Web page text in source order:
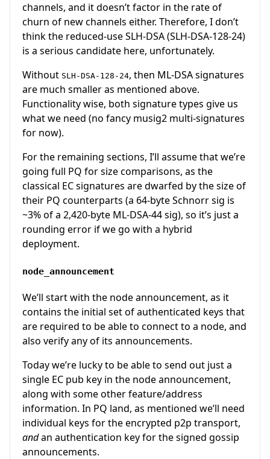
channels, and it doesn’t factor in the rate of
churn of new channels either. Therefore, I don’t
think the reduced-use SLH-DSA (SLH-DSA-128-24)
is a serious candidate here, unfortunately.
Without SLH-DSA-128-24, then ML-DSA signatures
are much smaller as mentioned above.
Functionality wise, both signature types give us
what we need (no fancy musig2 multi-signatures
for now).
For the remaining sections, I’ll assume that we’re
going full PQ for size comparisons, as the
classical EC signatures are dwarfed by the size of
their PQ counterparts (a 64-byte Schnorr sig is
~3% of a 2,420-byte ML-DSA-44 sig), so it’s just a
rounding error if we go with a hybrid
deployment.
node_announcement
We’ll start with the node announcement, as it
contains the initial set of authenticated keys that
are required to be able to connect to a node, and
also verify any of its announcements.
Today we’re lucky to be able to send out just a
single EC pub key in the node announcement,
along with some other feature/address
information. In PQ land, as mentioned we’ll need
individual keys for the encrypted p2p transport,
andan authentication key for the signed gossip
announcements.